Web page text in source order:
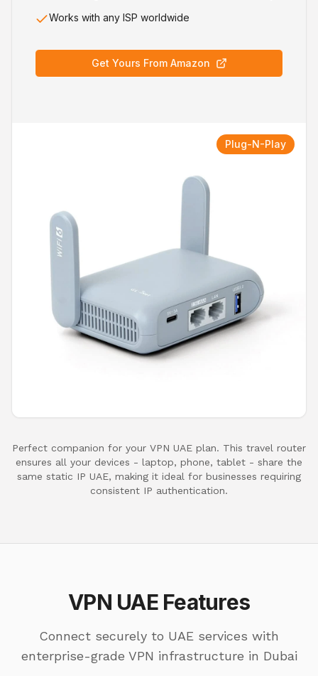
Works with any ISP worldwide
Get Yours From Amazon
Plug-N-Play
Perfect companion for your VPN UAE plan. This travel router
ensures all your devices - laptop, phone, tablet - share the
same static IP UAE, making it ideal for businesses requiring
consistent IP authentication.
VPN UAE Features
Connect securely to UAE services with
enterprise-grade VPN infrastructure in Dubai